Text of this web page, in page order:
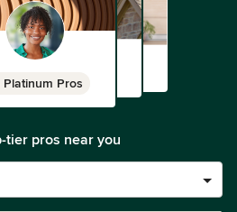
Platinum Pros
tier pros near you